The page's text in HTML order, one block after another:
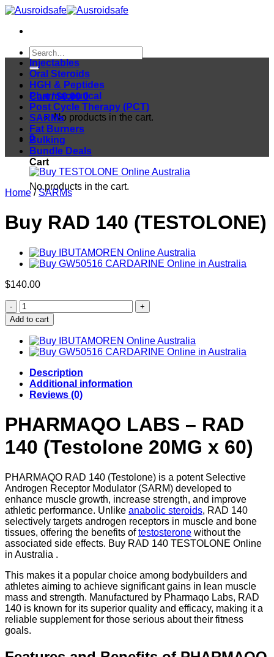
Skip
content
Search
for:
Cart /$0.00 0
No products in the cart.
0
Cart
No products in the cart.
Injectables
Oral Steroids
HGH & Peptides
Pharmaceutical
Post Cycle Therapy (PCT)
SARMs
Fat Burners
Bulking
Bundle Deals
Home / SARMs
Buy RAD 140 (TESTOLONE)
$140.00
Buy
RAD
140
(TESTOLONE)
quantity
Add to cart
Description
Additional information
Reviews (0)
PHARMAQO LABS – RAD
140 (Testolone 20MG x 60)
PHARMAQO RAD 140 (Testolone) is a potent Selective
Androgen Receptor Modulator (SARM) developed to
enhance muscle growth, increase strength, and improve
athletic performance. Unlike anabolic steroids, RAD 140
selectively targets androgen receptors in muscle and bone
tissues, offering the benefits oftestosterone without the
associated side effects. Buy RAD 140 TESTOLONE Online
in Australia .
This makes it a popular choice among bodybuilders and
athletes aiming to achieve significant gains in lean muscle
mass and strength. Manufactured by Pharmaqo Labs, RAD
140 is known for its superior quality and efficacy, making it a
reliable supplement for those serious about their fitness
goals.